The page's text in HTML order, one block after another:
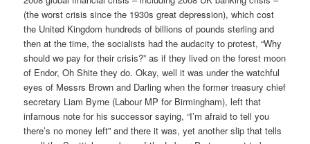
(the worst crisis since the 1930s great depression), which cost
the United Kingdom hundreds of billions of pounds sterling and
then at the time, the socialists had the audacity to protest, “Why
should we pay for their crisis?” as if they lived on the forest moon
of Endor, Oh Shite they do. Okay, well it was under the watchful
eyes of Messrs Brown and Darling when the former treasury chief
secretary Liam Byrne (Labour MP for Birmingham), left that
infamous note for his successor saying, “I’m afraid to tell you
there’s no money left” and there it was, yet another slip that tells